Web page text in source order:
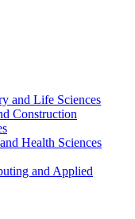
and Life Sciences
Construction
Health Sciences
and Applied